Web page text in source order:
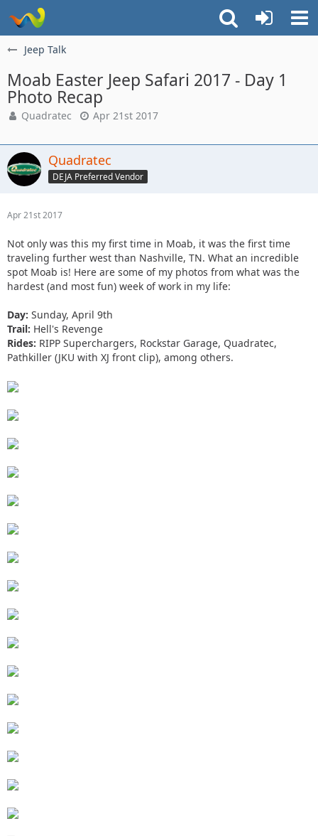
Jeep Talk
Moab Easter Jeep Safari 2017 - Day 1
Photo Recap
Quadratec Apr 21st 2017
Quadratec
DEJA Preferred Vendor
Apr 21st 2017
Not only was this my first time in Moab, it was the first time
traveling further west than Nashville, TN. What an incredible
spot Moab is! Here are some of my photos from what was the
hardest (and most fun) week of work in my life:
Day: Sunday, April 9th
Trail: Hell's Revenge
Rides: RIPP Superchargers, Rockstar Garage, Quadratec,
Pathkiller (JKU with XJ front clip), among others.